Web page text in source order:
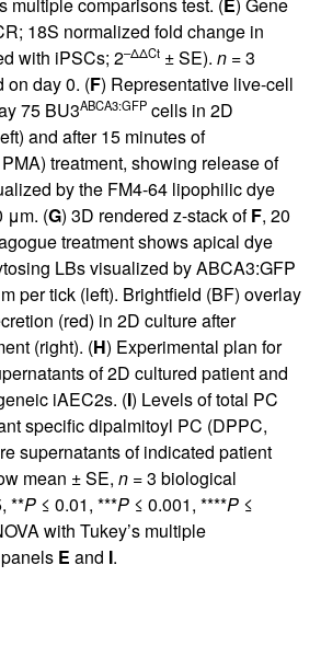
18S normalized fold change in
with iPSCs; 2–ΔΔCt ± SE). n = 3
on day 0. (F) Representative live-cell
75 BU3ABCA3:GFP cells in 2D
and after 15 minutes of
treatment, showing release of
by the FM4-64 lipophilic dye
μm. (G) 3D rendered z-stack ofF, 20
treatment shows apical dye
LBs visualized by ABCA3:GFP
per tick (left). Brightfield (BF) overlay
(red) in 2D culture after
(right). (H) Experimental plan for
of 2D cultured patient and
iAEC2s. (I) Levels of total PC
specific dipalmitoyl PC (DPPC,
supernatants of indicated patient
mean ± SE, n = 3 biological
**P ≤ 0.01, ***P ≤ 0.001, ****P ≤
with Tukey’s multiple
E and I.